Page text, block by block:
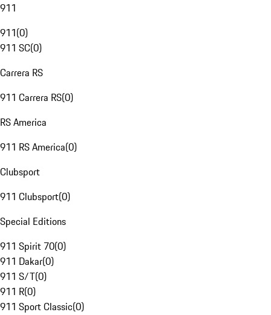
911
911(0)
911 SC(0)
Carrera RS
911 Carrera RS(0)
RS America
911 RS America(0)
Clubsport
911 Clubsport(0)
Special Editions
911 Spirit 70(0)
911 Dakar(0)
911 S/T(0)
911 R(0)
911 Sport Classic(0)